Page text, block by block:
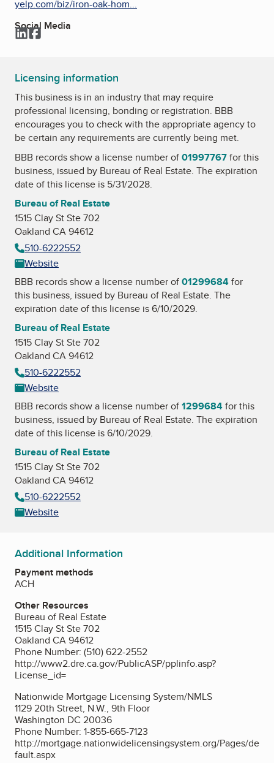
yelp.com/biz/iron-oak-hom...
Social Media
LinkedIn
Facebook
Licensing information
This business is in an industry that may require
professional licensing, bonding or registration. BBB
encourages you to check with the appropriate agency to
be certain any requirements are currently being met.
BBB records show a license number of01997767for this
business, issued by Bureau of Real Estate. The expiration
date of this license is 5/31/2028.
Bureau of Real Estate
1515 Clay St Ste 702
Oakland CA 94612
510-6222552
Website
BBB records show a license number of01299684for
this business, issued by Bureau of Real Estate. The
expiration date of this license is 6/10/2029.
Bureau of Real Estate
1515 Clay St Ste 702
Oakland CA 94612
510-6222552
Website
BBB records show a license number of1299684for this
business, issued by Bureau of Real Estate. The expiration
date of this license is 6/10/2029.
Bureau of Real Estate
1515 Clay St Ste 702
Oakland CA 94612
510-6222552
Website
Additional Information
Payment methods
ACH
Other Resources
Bureau of Real Estate
1515 Clay St Ste 702
Oakland CA 94612
Phone Number: (510) 622-2552
http://www2.dre.ca.gov/PublicASP/pplinfo.asp?
License_id=
Nationwide Mortgage Licensing System/NMLS
1129 20th Street, N.W., 9th Floor
Washington DC 20036
Phone Number: 1-855-665-7123
http://mortgage.nationwidelicensingsystem.org/Pages/de
fault.aspx